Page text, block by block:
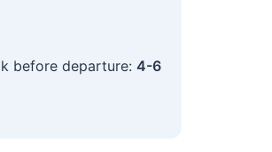
before departure: 4-6